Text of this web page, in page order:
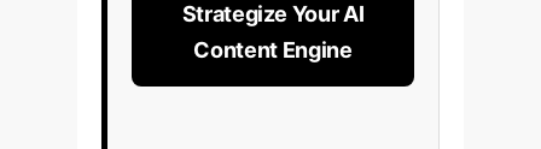
Strategize Your AI
Content Engine